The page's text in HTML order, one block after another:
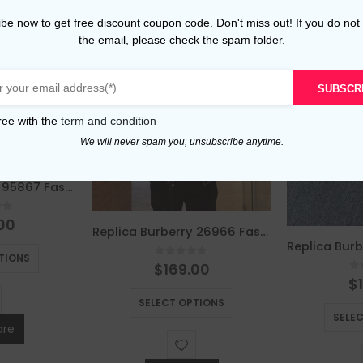
Replica Burberry 95867 Fashion Hoodies
5
Replica Burberry 26966 Fashion Jackets
0 out of 5
$169.00
SELECT OPTIONS
0
$
now to get free discount coupon code. Don't miss out! If you do not
the email, please check the spam folder.
with the term and condition
We will never spam you, unsubscribe anytime.